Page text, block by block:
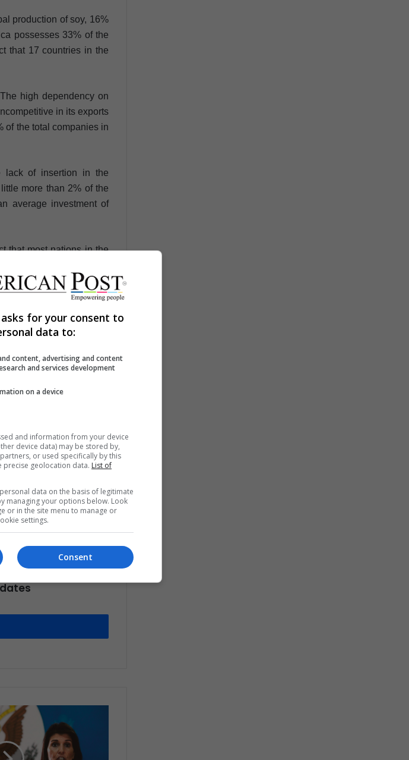
production of soy, 16%
possesses 33% of the
that 17 countries in the
high dependency on
in its exports
of the total companies in
lack of insertion in the
more than 2% of the
average investment of
that most nations in the
are key for an efficient
for your consent to
data to:
content, advertising and content
and services development
on a device
and information from your device
device data) may be stored by,
or used specifically by this
precise geolocation data. List of
data on the basis of legitimate
managing your options below. Look
or in the site menu to manage or
settings.
Consent